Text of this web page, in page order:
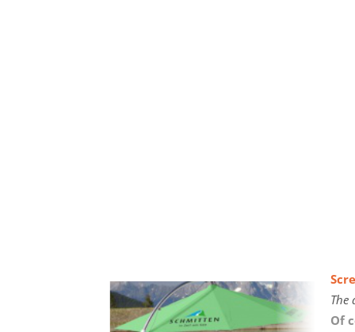
The
Of